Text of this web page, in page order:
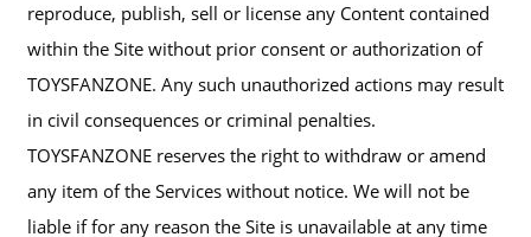
reproduce, publish, sell or license any Content contained
within the Site without prior consent or authorization of
TOYSFANZONE. Any such unauthorized actions may result
in civil consequences or criminal penalties.
TOYSFANZONE reserves the right to withdraw or amend
any item of the Services without notice. We will not be
liable if for any reason the Site is unavailable at any time